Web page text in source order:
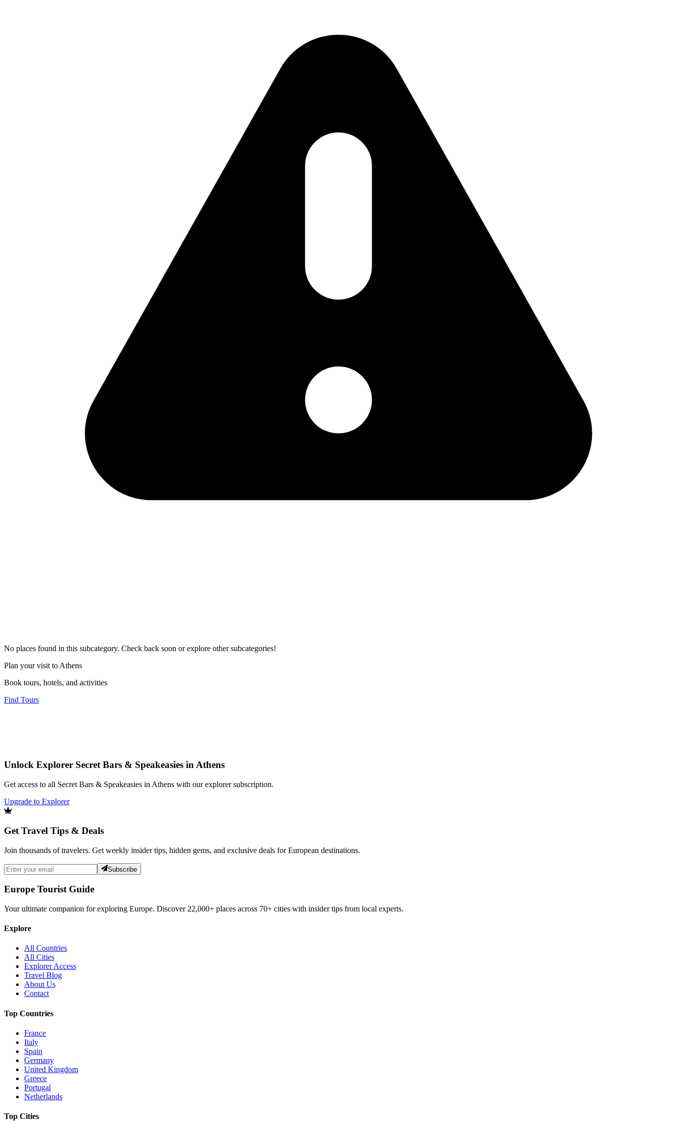
No places found in this subcategory. Check back soon or explore other subcategories!
Plan your visit to Athens
Book tours, hotels, and activities
Find Tours
Unlock Explorer Secret Bars & Speakeasies in Athens
Get access to all Secret Bars & Speakeasies in Athens with our explorer subscription.
Upgrade to Explorer
Get Travel Tips & Deals
Join thousands of travelers. Get weekly insider tips, hidden gems, and exclusive deals for European destinations.
Subscribe
Europe Tourist Guide
Your ultimate companion for exploring Europe. Discover 22,000+ places across 70+ cities with insider tips from local experts.
Explore
All Countries
All Cities
Explorer Access
Travel Blog
About Us
Contact
Top Countries
France
Italy
Spain
Germany
United Kingdom
Greece
Portugal
Netherlands
Top Cities